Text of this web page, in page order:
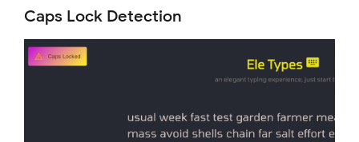
Caps Lock Detection